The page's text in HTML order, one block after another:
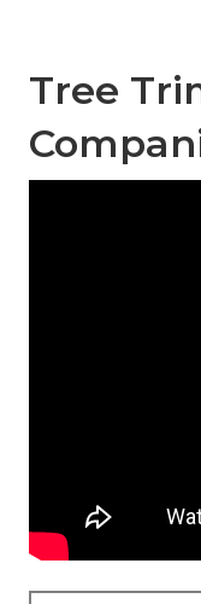
Tree